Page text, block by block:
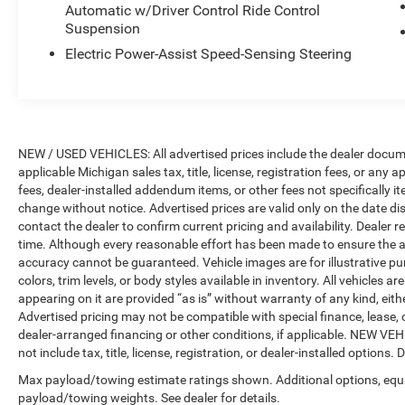
Display, Heated & Cooled Cup Holders,
Panoramic Sky Lounge LED Roof, Rear Electric
Side Window Shades, and Soft-Close Automatic
3rd row seats: split-bench, 4-Wheel Disc Brakes,
ABS brakes, Air Conditioning, Alloy wheels,
AM/FM radio: SiriusXM with 360L, AM/FM
Stereo, Apple CarPlay & Android Auto
Compatibility, Apple CarPlay Compatibility, Auto
High-beam Headlights, Auto tilt-away steering
wheel, Auto-dimming door mirrors, Auto-dimming
Rear-View mirror, Auto-leveling suspension,
Automatic temperature control, BMW Assist
eCall, BMW TeleServices, Brake assist, Bumpers:
body-color, Compass, ConnectedDrive Services,
Delay-off headlights, Driver door bin, Driver
vanity mirror, Dual front impact airbags, Dual
Automatic w/Driver Control Ride Control
Suspension
Electric Power-Assist Speed-Sensing Steering
NEW / USED VEHICLES: All advertised prices include the dealer
applicable Michigan sales tax, title, license, registration fees, or any
fees, dealer-installed addendum items, or other fees not specifically
change without notice. Advertised prices are valid only on the date
contact the dealer to confirm current pricing and availability. Dealer
time. Although every reasonable effort has been made to ensure
accuracy cannot be guaranteed. Vehicle images are for illustrative
colors, trim levels, or body styles available in inventory. All vehicles
appearing on it are provided “as is” without warranty of any kind,
Advertised pricing may not be compatible with special finance,
dealer-arranged financing or other conditions, if applicable. NEW
not include tax, title, license, registration, or dealer-installed options.
Max payload/towing estimate ratings shown. Additional options,
payload/towing weights. See dealer for details.